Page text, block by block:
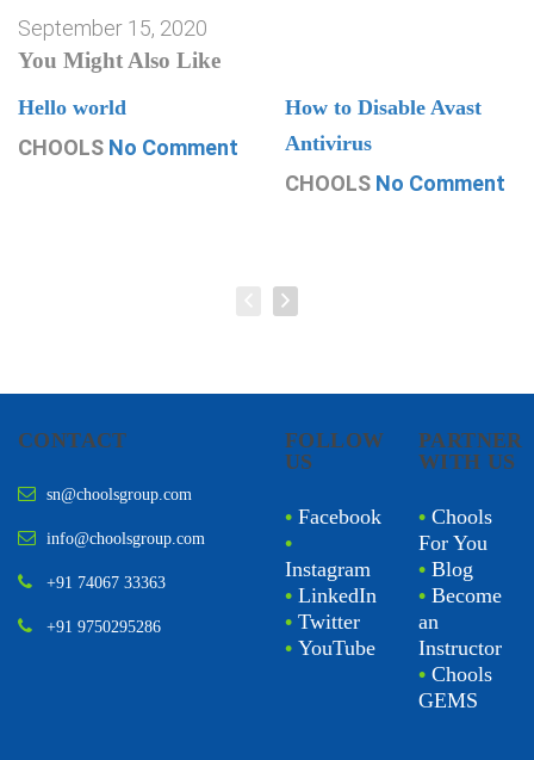
September 15, 2020
You Might Also Like
Hello world
CHOOLS No Comment
How to Disable Avast
Antivirus
CHOOLS No Comment
CONTACT
sn@choolsgroup.com
info@choolsgroup.com
+91 74067 33363
+91 9750295286
FOLLOW
US
• Facebook
•
Instagram
• LinkedIn
• Twitter
• YouTube
PARTNER
WITH US
• Chools
For You
• Blog
• Become
an
Instructor
• Chools
GEMS